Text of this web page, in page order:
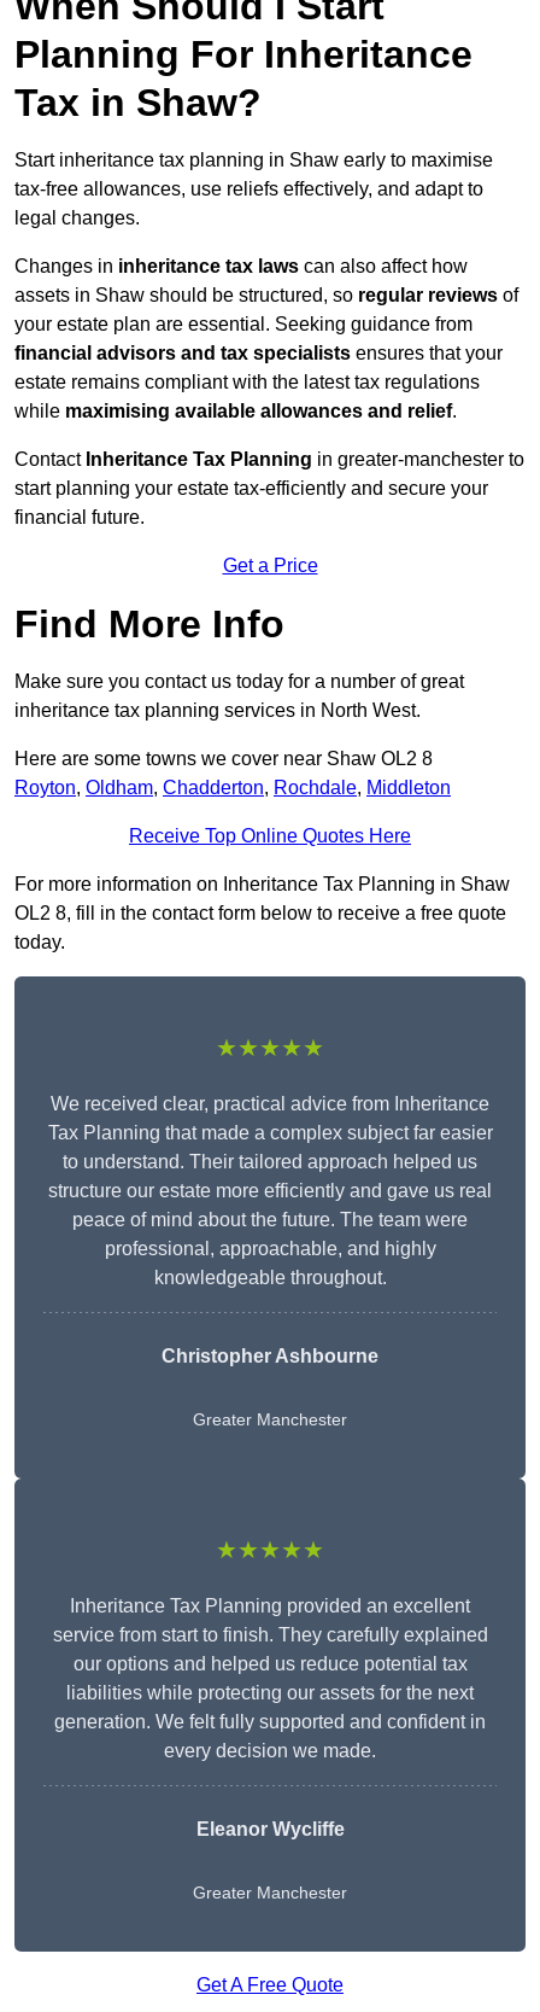
Planning For Inheritance
Tax in Shaw?
Start inheritance tax planning in Shaw early to maximise
tax-free allowances, use reliefs effectively, and adapt to
legal changes.
Changes in inheritance tax laws can also affect how
assets in Shaw should be structured, so regular reviews of
your estate plan are essential. Seeking guidance from
financial advisors and tax specialists ensures that your
estate remains compliant with the latest tax regulations
while maximising available allowances and relief.
Contact Inheritance Tax Planning in greater-manchester to
start planning your estate tax-efficiently and secure your
financial future.
Get a Price
Find More Info
Make sure you contact us today for a number of great
inheritance tax planning services in North West.
Here are some towns we cover near Shaw OL2 8
Royton, Oldham, Chadderton, Rochdale, Middleton
Receive Top Online Quotes Here
For more information on Inheritance Tax Planning in Shaw
OL2 8, fill in the contact form below to receive a free quote
today.
★★★★★
We received clear, practical advice from Inheritance
Tax Planning that made a complex subject far easier
to understand. Their tailored approach helped us
structure our estate more efficiently and gave us real
peace of mind about the future. The team were
professional, approachable, and highly
knowledgeable throughout.
Christopher Ashbourne
Greater Manchester
★★★★★
Inheritance Tax Planning provided an excellent
service from start to finish. They carefully explained
our options and helped us reduce potential tax
liabilities while protecting our assets for the next
generation. We felt fully supported and confident in
every decision we made.
Eleanor Wycliffe
Greater Manchester
Get A Free Quote